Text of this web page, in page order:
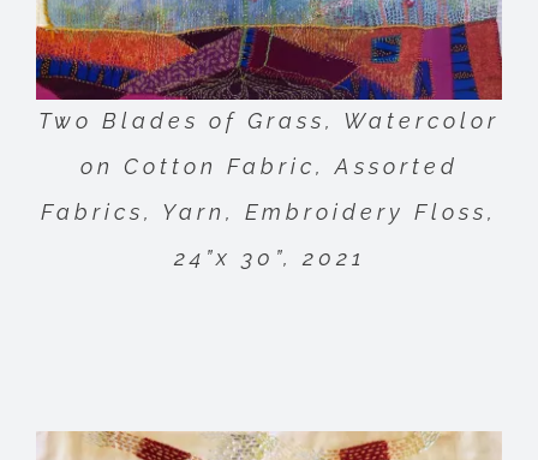
Two Blades of Grass, Watercolor
on Cotton Fabric, Assorted
Fabrics, Yarn, Embroidery Floss,
24”x 30”, 2021